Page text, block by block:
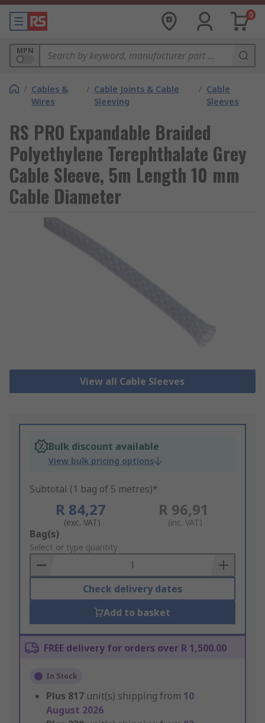
0
MPN
/ Cables &
Wires
/ Cable Joints & Cable
Sleeving
/ Cable
Sleeves
RS PRO Expandable Braided
Polyethylene Terephthalate Grey
Cable Sleeve, 5m Length 10 mm
Cable Diameter
View all Cable Sleeves
Bulk discount available
View bulk pricing options
Subtotal (1 bag of 5 metres)*
R 84,27
(exc. VAT)
R 96,91
(inc. VAT)
Add
to
Basket
Bag(s)
Select or type quantity
Check delivery dates
Add to basket
FREE delivery for orders over R 1,500.00
In Stock
Plus 817 unit(s) shipping from 10
August 2026